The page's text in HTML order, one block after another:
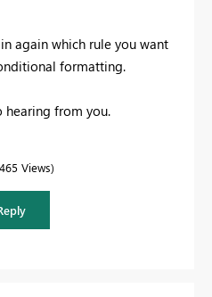
again which rule you want
formatting.
hearing from you.
Views